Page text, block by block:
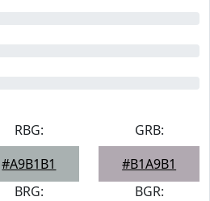
RBG:
#A9B1B1
GRB:
#B1A9B1
BRG:
BGR: